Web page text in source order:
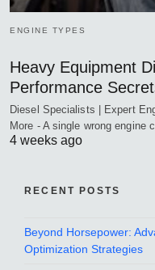
ENGINE TYPES
Heavy Equipment
Performance
Diesel Specialists | Expert
More - A single wrong engine
4 weeks ago
RECENT POSTS
Beyond Horsepower:
Optimization Strategies